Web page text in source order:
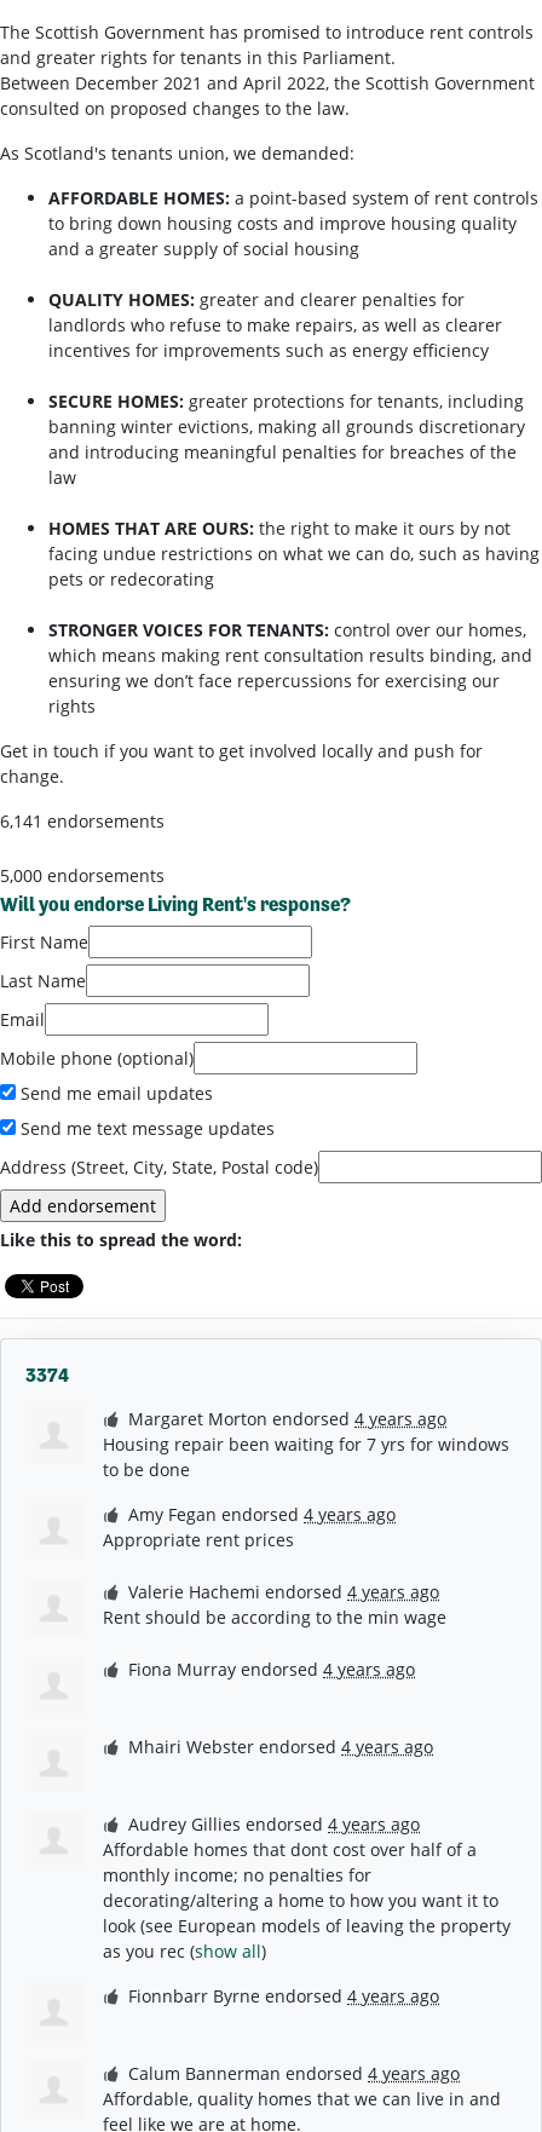
The Scottish Government has promised to introduce rent controls
and greater rights for tenants in this Parliament.
Between December 2021 and April 2022, the Scottish Government
consulted on proposed changes to the law.
As Scotland's tenants union, we demanded:
AFFORDABLE HOMES: a point-based system of rent controls
to bring down housing costs and improve housing quality
and a greater supply of social housing
QUALITY HOMES: greater and clearer penalties for
landlords who refuse to make repairs, as well as clearer
incentives for improvements such as energy efficiency
SECURE HOMES: greater protections for tenants, including
banning winter evictions, making all grounds discretionary
and introducing meaningful penalties for breaches of the
law
HOMES THAT ARE OURS: the right to make it ours by not
facing undue restrictions on what we can do, such as having
pets or redecorating
STRONGER VOICES FOR TENANTS: control over our homes,
which means making rent consultation results binding, and
ensuring we don’t face repercussions for exercising our
rights
Get in touch if you want to get involved locally and push for
change.
6,141 endorsements
5,000 endorsements
Will you endorse Living Rent's response?
First Name
Last Name
Email
Mobile phone (optional)
Send me email updates
Send me text message updates
Address (Street, City, State, Postal code)
Like this to spread the word:
3374
Margaret Morton endorsed4 years ago
Housing repair been waiting for 7 yrs for windows
to be done
Amy Fegan endorsed4 years ago
Appropriate rent prices
Valerie Hachemi endorsed4 years ago
Rent should be according to the min wage
Fiona Murray endorsed4 years ago
Mhairi Webster endorsed4 years ago
Audrey Gillies endorsed4 years ago
Affordable homes that dont cost over half of a
monthly income; no penalties for
decorating/altering a home to how you want it to
look (see European models of leaving the property
as you rec (show all)
Fionnbarr Byrne endorsed4 years ago
Calum Bannerman endorsed4 years ago
Affordable, quality homes that we can live in and
feel like we are at home.